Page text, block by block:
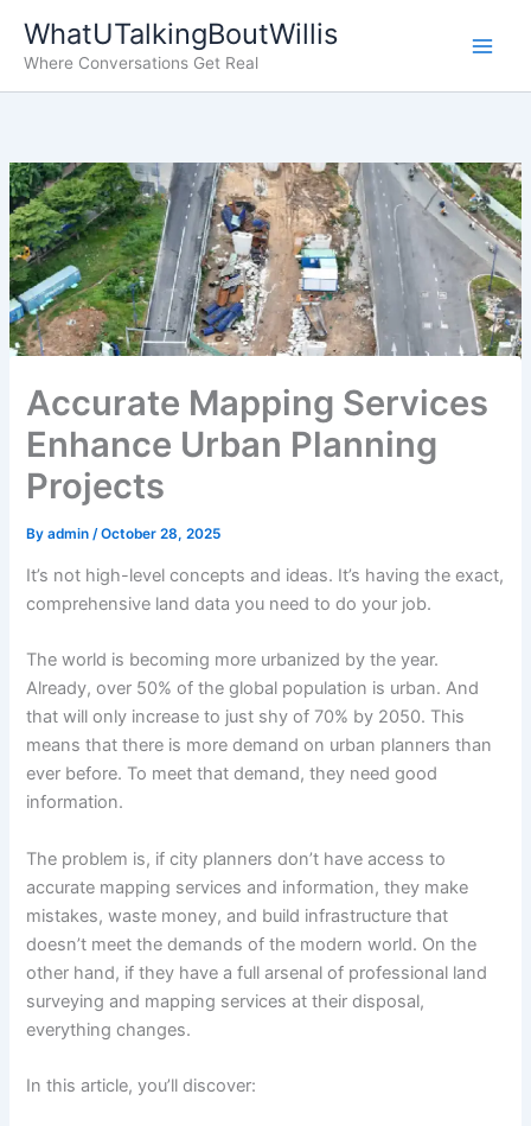
content
WhatUTalkingBoutWillis
Where Conversations Get Real
Accurate Mapping Services
Enhance Urban Planning
Projects
Byadmin /October 28, 2025
It’s not high-level concepts and ideas. It’s having the exact,
comprehensive land data you need to do your job.
The world is becoming more urbanized by the year.
Already, over 50% of the global population is urban. And
that will only increase to just shy of 70% by 2050. This
means that there is more demand on urban planners than
ever before. To meet that demand, they need good
information.
The problem is, if city planners don’t have access to
accurate mapping services and information, they make
mistakes, waste money, and build infrastructure that
doesn’t meet the demands of the modern world. On the
other hand, if they have a full arsenal of professional land
surveying and mapping services at their disposal,
everything changes.
In this article, you’ll discover: